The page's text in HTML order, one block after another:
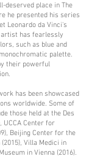
deserved place in The
he presented his series
Leonardo da Vinci's
artist has fearlessly
such as blue and
palette.
their powerful
has been showcased
worldwide. Some of
those held at the Des
UCCA Center for
Beijing Center for the
Villa Medici in
in Vienna (2016).